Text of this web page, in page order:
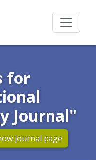
for
Journal"
journal page